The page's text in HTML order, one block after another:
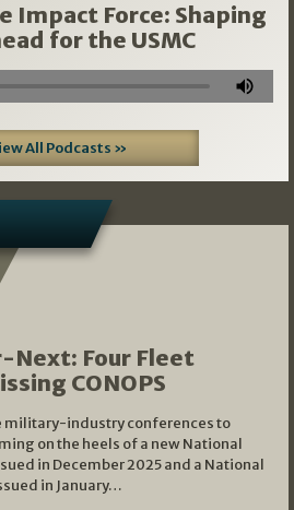
Impact Force: Shaping
for the USMC
All Podcasts »
Four Fleet
CONOPS
military-industry conferences to
on the heels of a new National
in December 2025 and a National
in January…